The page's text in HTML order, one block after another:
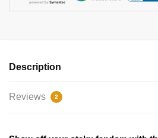
Description
Reviews 2